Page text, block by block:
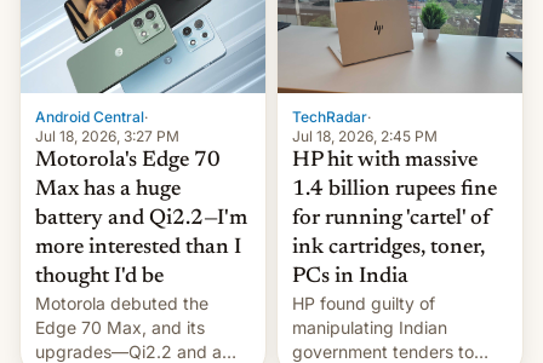
pretty cool.
Android Central·
Jul 18, 2026, 3:27 PM
Motorola's Edge 70
Max has a huge
battery and Qi2.2—I'm
more interested than I
thought I'd be
Motorola debuted the
Edge 70 Max, and its
upgrades—Qi2.2 and a
TechRadar·
Jul 18, 2026, 2:45 PM
HP hit with massive
1.4 billion rupees fine
for running 'cartel' of
ink cartridges, toner,
PCs in India
HP found guilty of
manipulating Indian
government tenders to